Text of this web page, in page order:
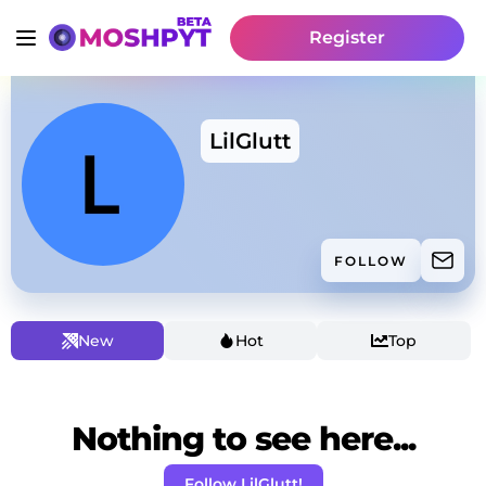
Register
LilGlutt
FOLLOW
New Hot Top
Nothing to see here...